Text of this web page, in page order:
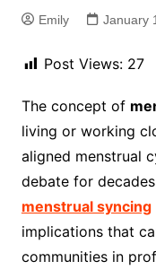
Emily January
Post Views: 27
The concept of
living or working
aligned menstrual
debate for
menstrual syncing
implications that
communities in